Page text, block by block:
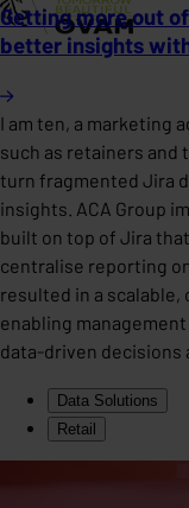
Getting more out
better insights
I am ten, a marketing
such as retainers
turn fragmented Jira
insights. ACA Group
built on top of Jira
centralise reporting
resulted in a
enabling
data-driven decisions
Data Solutions
Retail